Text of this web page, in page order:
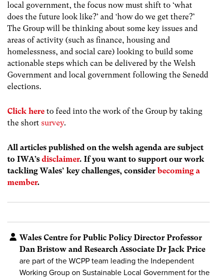
local government, the focus now must shift to ‘what
does the future look like?’ and ‘how do we get there?’
The Group will be thinking about some key issues and
areas of activity (such as finance, housing and
homelessness, and social care) looking to build some
actionable steps which can be delivered by the Welsh
Government and local government following the Senedd
elections.
Click here to feed into the work of the Group by taking
the short survey.
All articles published on the welsh agenda are subject
to IWA’s disclaimer. If you want to support our work
tackling Wales’ key challenges, consider becoming a
member.
Wales Centre for Public Policy Director Professor
Dan Bristow and Research Associate Dr Jack Price
are part of the WCPP team leading the Independent
Working Group on Sustainable Local Government for the